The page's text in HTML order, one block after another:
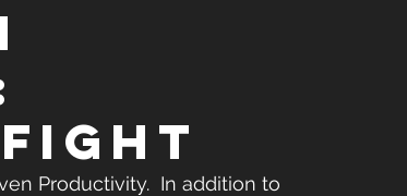
Productivity.  In addition to